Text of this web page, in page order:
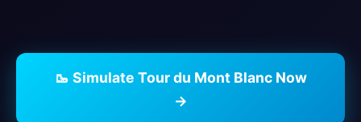
🥾 Simulate Tour du Mont Blanc Now
→